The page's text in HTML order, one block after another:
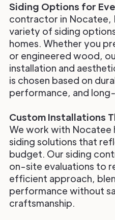
Siding Options for
contractor in Nocatee,
variety of siding
homes. Whether you
or engineered wood,
installation and
is chosen based on
performance, and
Custom Installations
We work with Nocatee
siding solutions that
budget. Our siding
on-site evaluations to
efficient approach,
performance without
craftsmanship.